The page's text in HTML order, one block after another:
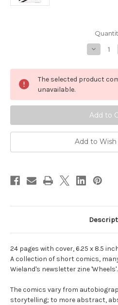
Wheels
Annual
1
Wieland
The selected product
unavailable.
Add to Wish
24 pages with cover, 6.25 x 8.5
A collection of short comics,
Wieland's newsletter zine 'Wheels'.
The comics vary from
storytelling; to more abstract,